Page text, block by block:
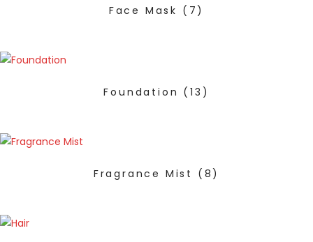
Face Mask (7)
Foundation (13)
Fragrance Mist (8)